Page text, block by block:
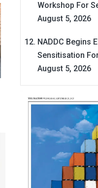
Workshop For
August 5, 2026
NADDC Begins
Sensitisation
August 5, 2026